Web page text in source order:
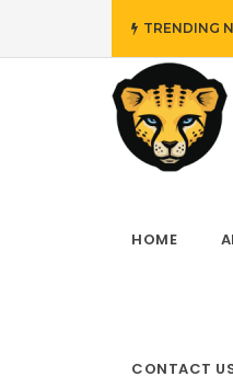
TRENDING
#Employing
HOME
CONTACT